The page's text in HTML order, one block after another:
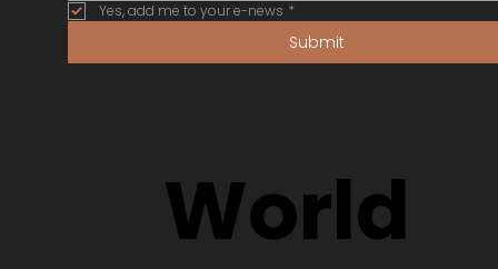
World
Yes, add me to your e-news *
Submit